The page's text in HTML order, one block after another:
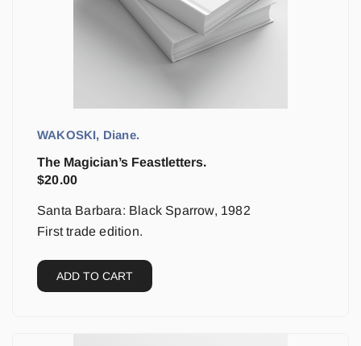
WAKOSKI, Diane.
The Magician’s Feastletters.
$20.00
Santa Barbara: Black Sparrow, 1982
First trade edition.
ADD TO CART